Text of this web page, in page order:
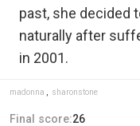
past, she decided
naturally after
in 2001.
madonna sharonstone
Final score:26